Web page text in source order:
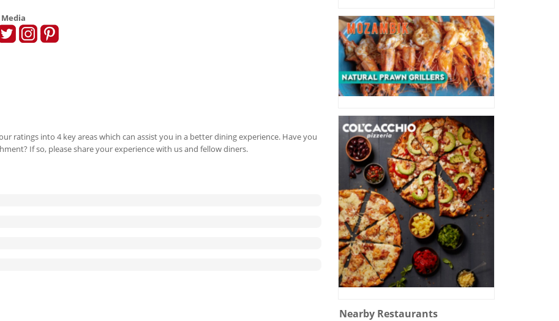
ratings into 4 key areas which can assist you in a better dining experience. Have you
If so, please share your experience with us and fellow diners.
Nearby Restaurants